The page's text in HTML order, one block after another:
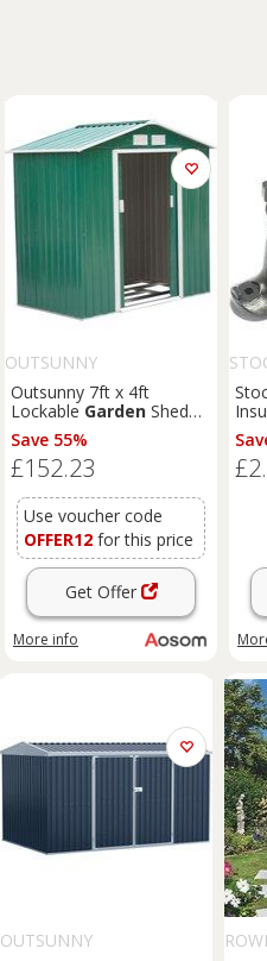
OUTSUNNY
Outsunny 7ft x 4ft
Lockable Garden Shed
Large Patio Roofed Tool
Metal Storage Building
Foundation
Aosom UK
Save 55%
£152.23
Use voucher code
OFFER12 for this price
Get Offer
More info
OUTSUNNY